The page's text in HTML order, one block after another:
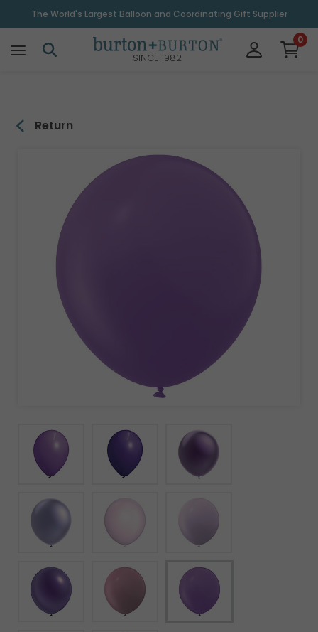
The World's Largest Balloon and Coordinating Gift Supplier
SINCE 1982
0
Return